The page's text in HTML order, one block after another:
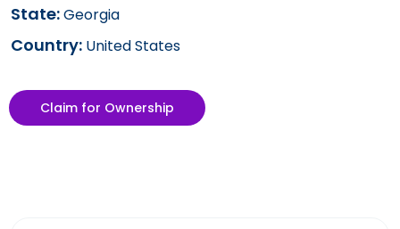
State:Georgia
Country: United States
Claim for Ownership